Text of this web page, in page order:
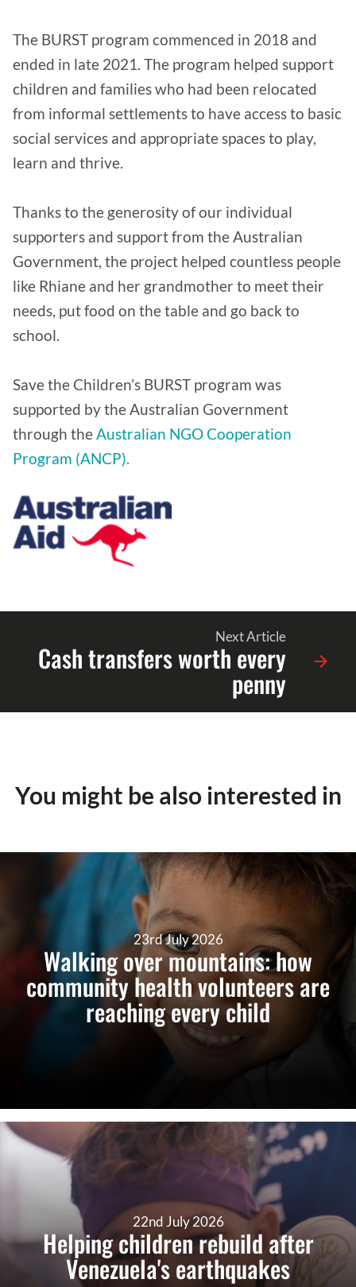
The BURST program commenced in 2018 and
ended in late 2021. The program helped support
children and families who had been relocated
from informal settlements to have access to basic
social services and appropriate spaces to play,
learn and thrive.
Thanks to the generosity of our individual
supporters and support from the Australian
Government, the project helped countless people
like Rhiane and her grandmother to meet their
needs, put food on the table and go back to
school.
Save the Children’s BURST program was
supported by the Australian Government
through theAustralian NGO Cooperation
Program (ANCP).
Next Article
Cash transfers worth every
penny
You might be also interested in
23rd July 2026
Walking over mountains: how
community health volunteers are
reaching every child
22nd July 2026
Helping children rebuild after
Venezuela's earthquakes